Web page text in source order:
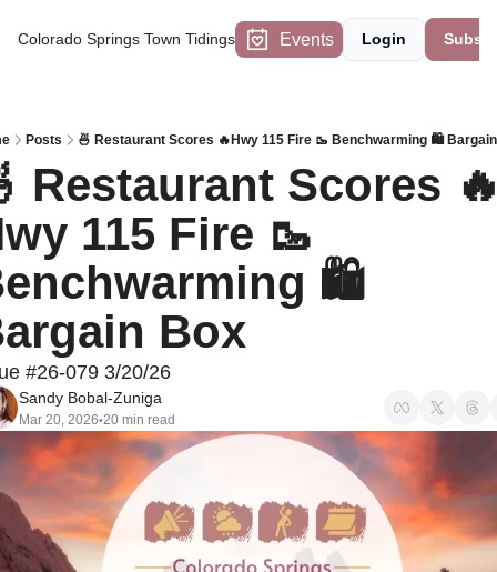
Colorado Springs Town Tidings Events Login
Posts 🍜 Restaurant Scores 🔥Hwy 115 Fire 🥾 Benchwarming 🛍
Restaurant Scores
115 Fire 🥾
🛍
Box
#26-079 3/20/26
Sandy Bobal-Zuniga
Mar 20, 2026•20 min read